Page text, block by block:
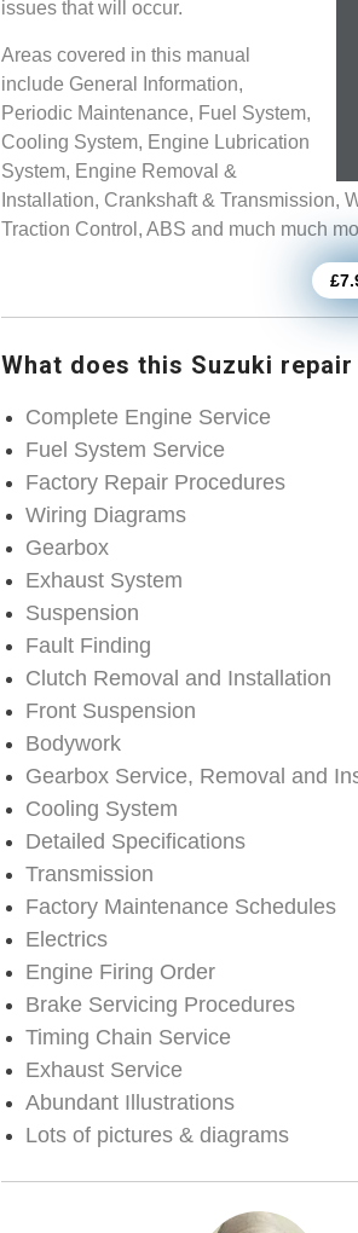
issues that will occur.
Areas covered in this manual
include General Information,
Periodic Maintenance, Fuel System,
Cooling System, Engine Lubrication
System, Engine Removal &
Installation, Crankshaft & Transmission,
Traction Control, ABS and much much
What does this Suzuki
Complete Engine Service
Fuel System Service
Factory Repair Procedures
Wiring Diagrams
Gearbox
Exhaust System
Suspension
Fault Finding
Clutch Removal and Installation
Front Suspension
Bodywork
Gearbox Service, Removal and
Cooling System
Detailed Specifications
Transmission
Factory Maintenance Schedules
Electrics
Engine Firing Order
Brake Servicing Procedures
Timing Chain Service
Exhaust Service
Abundant Illustrations
Lots of pictures & diagrams